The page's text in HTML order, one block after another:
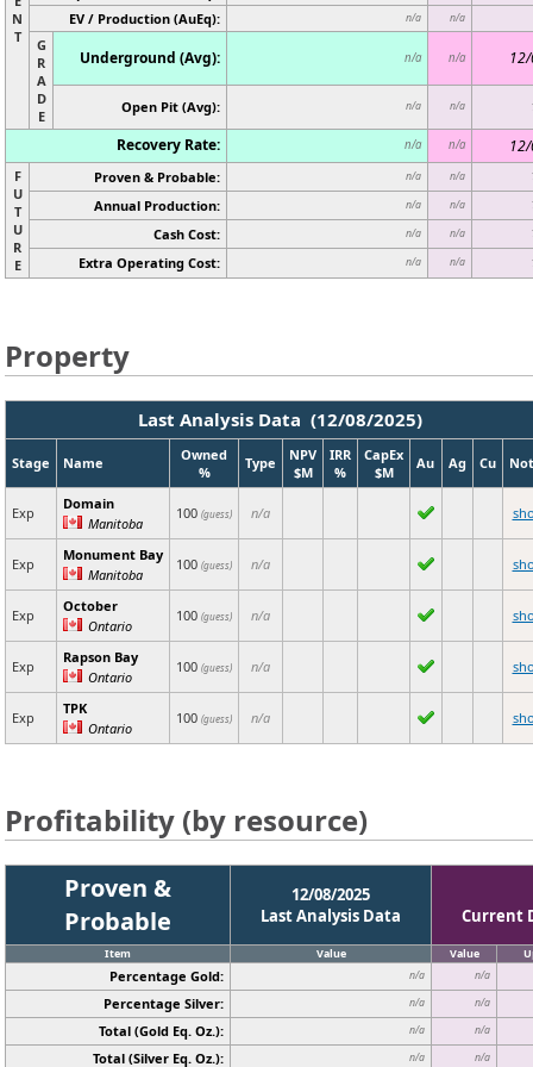
N
T
EV / Production (AuEq): n/a n/a
G
R
A
D
E
Underground (Avg): n/a n/a
Open Pit (Avg): n/a n/a
Recovery Rate: n/a n/a
F
U
T
U
R
E
Proven & Probable: n/a n/a
Annual Production: n/a n/a
Cash Cost: n/a n/a
Extra Operating Cost: n/a n/a
Property
Last Analysis Data (12/08/2025)
Stage Name
Owned
%
Type
NPV
$M
IRR
%
CapEx
$M
Au Ag Cu
Exp
Domain
Manitoba
100 (guess) n/a
Exp
Monument Bay
Manitoba
100 (guess) n/a
Exp
October
Ontario
100 (guess) n/a
Exp
Rapson Bay
Ontario
100 (guess) n/a
Exp
TPK
Ontario
100 (guess) n/a
Profitability (by resource)
Proven &
Probable
12/08/2025
Last Analysis Data
Current
Item Value Value
Percentage Gold: n/a n/a
Percentage Silver: n/a n/a
Total (Gold Eq. Oz.): n/a n/a
Total (Silver Eq. Oz.): n/a n/a